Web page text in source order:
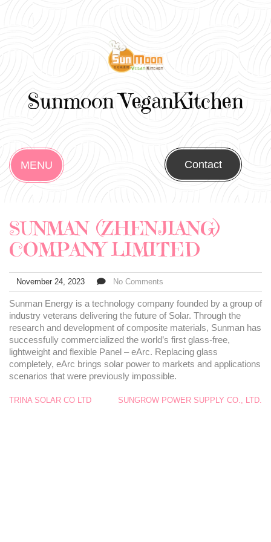
Sunmoon VeganKitchen
MENU Contact
SUNMAN (ZHENJIANG)
COMPANY LIMITED
November 24, 2023 No Comments
Sunman Energy is a technology company founded by a group of
industry veterans delivering the future of Solar. Through the
research and development of composite materials, Sunman has
successfully commercialized the world’s first glass-free,
lightweight and flexible Panel – eArc. Replacing glass
completely, eArc brings solar power to markets and applications
scenarios that were previously impossible.
TRINA SOLAR CO LTD SUNGROW POWER SUPPLY CO., LTD.